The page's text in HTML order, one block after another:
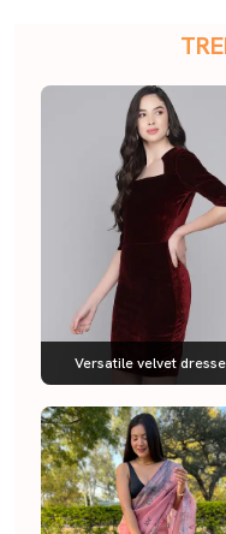
Versatile velvet